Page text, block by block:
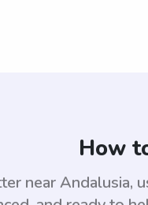
How
near Andalusia,